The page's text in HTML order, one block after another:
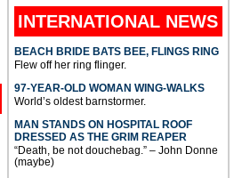
INTERNATIONAL NEWS
BEACH BRIDE BATS BEE, FLINGS RING
Flew off her ring flinger.
97-YEAR-OLD WOMAN WING-WALKS
World’s oldest barnstormer.
MAN STANDS ON HOSPITAL ROOF
DRESSED AS THE GRIM REAPER
“Death, be not douchebag.” – John Donne
(maybe)